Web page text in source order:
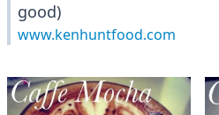
good)
www.kenhuntfood.com